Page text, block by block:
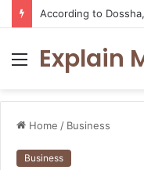
Menu
Explain
Home / Business
Business